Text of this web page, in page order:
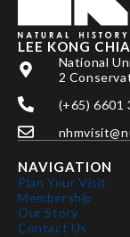
LEE KONG
National
2
(+65) 6601
NAVIGATION
Plan Your Visit
Membership
Our Story
Contact Us